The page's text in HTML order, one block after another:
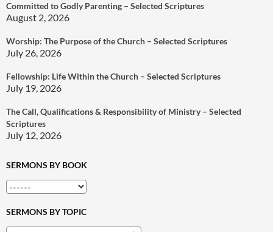
Committed to Godly Parenting – Selected Scriptures
August 2, 2026
Worship: The Purpose of the Church – Selected Scriptures
July 26, 2026
Fellowship: Life Within the Church – Selected Scriptures
July 19, 2026
The Call, Qualifications & Responsibility of Ministry – Selected
Scriptures
July 12, 2026
SERMONS BY BOOK
SERMONS BY TOPIC